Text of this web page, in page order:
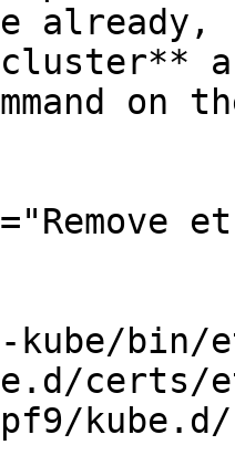
already,
on
kube/